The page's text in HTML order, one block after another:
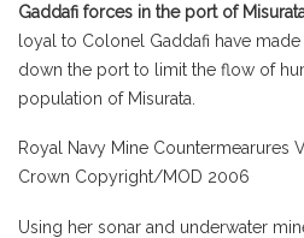
Gaddafi forces in the port of
loyal to Colonel Gaddafi have
down the port to limit the flow of
population of Misurata.
Royal Navy Mine Countermearures
Crown Copyright/MOD 2006
Using her sonar and underwater